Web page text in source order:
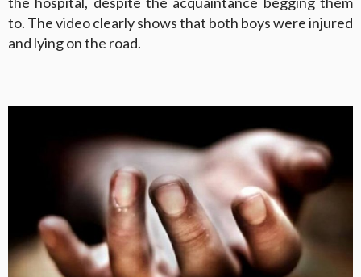
to. The video clearly shows that both boys were injured
and lying on the road.